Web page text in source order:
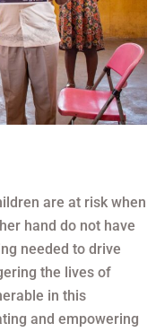
are at risk when
hand do not have
needed to drive
the lives of
in this
and empowering